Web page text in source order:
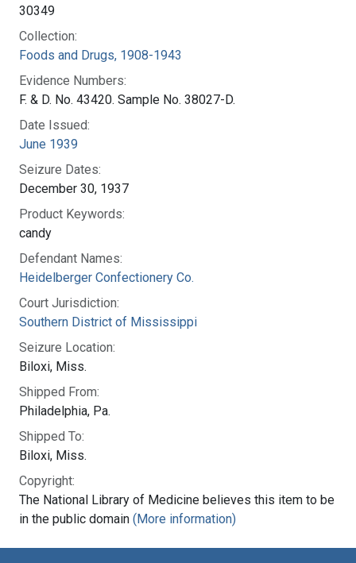
30349
Collection:
Foods and Drugs, 1908-1943
Evidence Numbers:
F. & D. No. 43420. Sample No. 38027-D.
Date Issued:
June 1939
Seizure Dates:
December 30, 1937
Product Keywords:
candy
Defendant Names:
Heidelberger Confectionery Co.
Court Jurisdiction:
Southern District of Mississippi
Seizure Location:
Biloxi, Miss.
Shipped From:
Philadelphia, Pa.
Shipped To:
Biloxi, Miss.
Copyright:
The National Library of Medicine believes this item to be
in the public domain (More information)